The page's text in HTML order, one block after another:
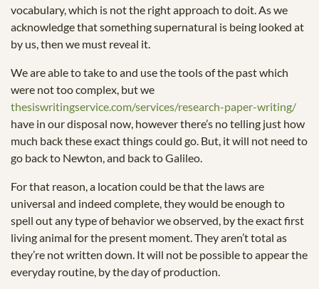
vocabulary, which is not the right approach to doit. As we
acknowledge that something supernatural is being looked at
by us, then we must reveal it.
We are able to take to and use the tools of the past which
were not too complex, but we
thesiswritingservice.com/services/research-paper-writing/
have in our disposal now, however there’s no telling just how
much back these exact things could go. But, it will not need to
go back to Newton, and back to Galileo.
For that reason, a location could be that the laws are
universal and indeed complete, they would be enough to
spell out any type of behavior we observed, by the exact first
living animal for the present moment. They aren’t total as
they’re not written down. It will not be possible to appear the
everyday routine, by the day of production.